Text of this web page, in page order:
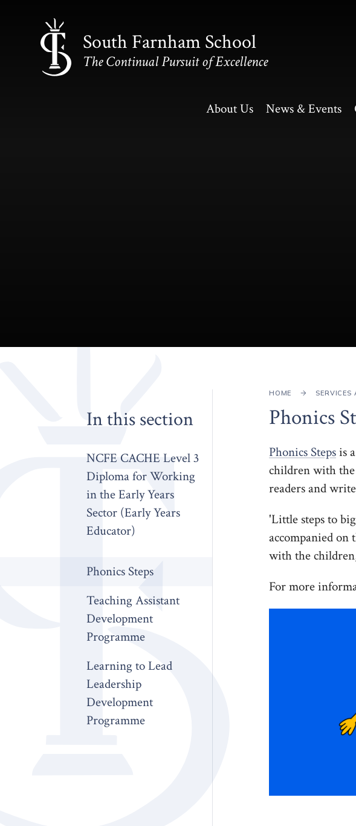
South Farnham School
The Continual Pursuit of Excellence
About Us News & Events
HOME SERVICES
Phonics
Phonics Stepsis
children with the
readers and
'Little steps to
accompanied on
with the
For more
In this section
NCFE CACHE Level 3
Diploma for Working
in the Early Years
Sector (Early Years
Educator)
Phonics Steps
Teaching Assistant
Development
Programme
Learning to Lead
Leadership
Development
Programme